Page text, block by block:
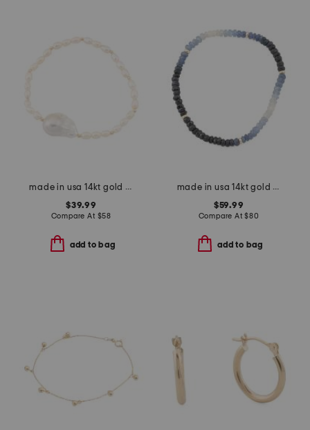
made in usa 14kt gold baroque freshwater pearl stretch bracelet
$39.99
Compare At $58
add to bag
made in usa 14kt gold shaded sapphire bead bracelet
$59.99
Compare At$80
add to bag